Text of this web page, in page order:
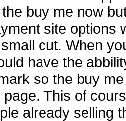
buy me now
site options
cut. When
have the
so the buy
This of
already selling